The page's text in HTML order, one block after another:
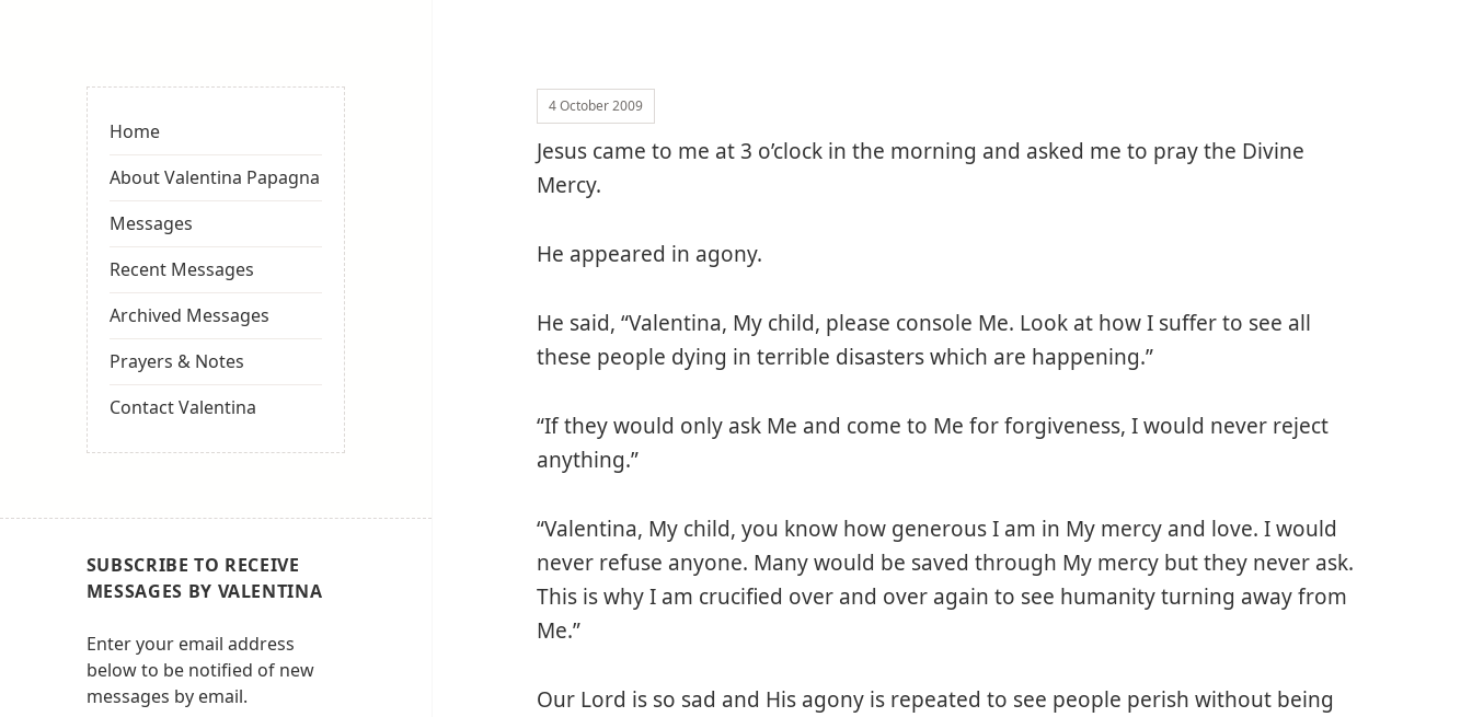
Sydneyseer
Home
About Valentina Papagna
Messages
Recent Messages
Archived Messages
Prayers & Notes
Contact Valentina
SUBSCRIBE TO RECEIVE
MESSAGES BY VALENTINA
Enter your email address
below to be notified of new
messages by email.
4 October 2009
Jesus came to me at 3 o’clock in the morning and asked me to pray the Divine
Mercy.
He appeared in agony.
He said, “Valentina, My child, please console Me. Look at how I suffer to see all
these people dying in terrible disasters which are happening.”
“If they would only ask Me and come to Me for forgiveness, I would never reject
anything.”
“Valentina, My child, you know how generous I am in My mercy and love. I would
never refuse anyone. Many would be saved through My mercy but they never ask.
This is why I am crucified over and over again to see humanity turning away from
Me.”
Our Lord is so sad and His agony is repeated to see people perish without being